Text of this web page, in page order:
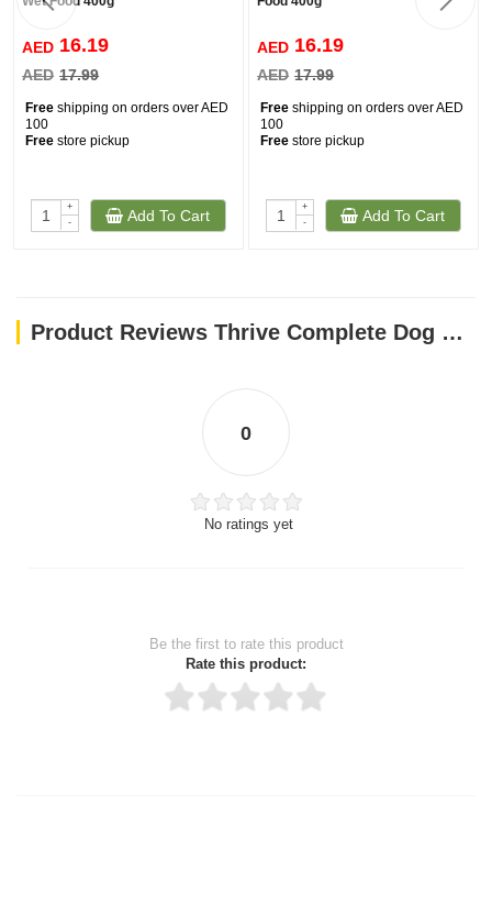
AED 16.19
AED 17.99
Free shipping on orders over AED
100
Free store pickup
+
-
Add To Cart
AED 16.19
AED 17.99
Free shipping on orders over AED
100
Free store pickup
+
-
Add To Cart
Product Reviews Thrive Complete Dog Chicken Wet Food 400G
0
No ratings yet
Be the first to rate this product
Rate this product: